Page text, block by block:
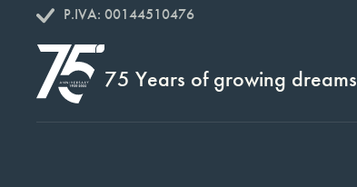
P.IVA: 00144510476
75 Years of growing dreams